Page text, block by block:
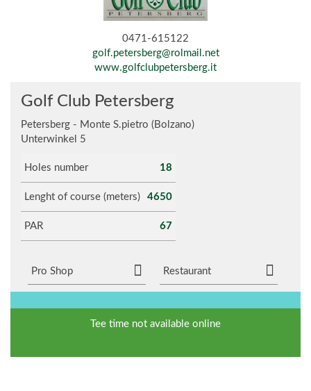
0471-615122
golf.petersberg@rolmail.net
www.golfclubpetersberg.it
Golf Club Petersberg
Petersberg - Monte S.pietro (Bolzano)
Unterwinkel 5
Holes number 18
Lenght of course (meters) 4650
PAR 67
Pro Shop Restaurant
Tee time not available online